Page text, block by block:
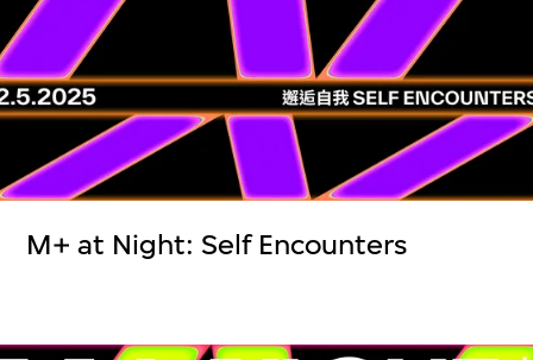
M+ at Night: Self Encounters